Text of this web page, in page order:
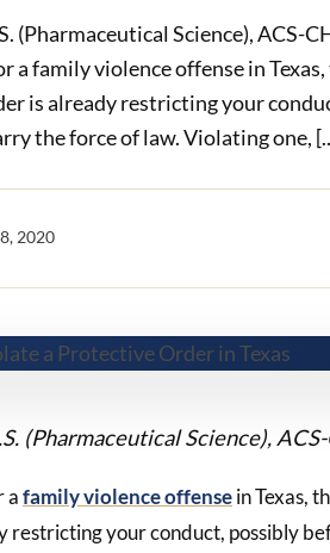
(Pharmaceutical Science), ACS-
a family violence offense in
is already restricting your
the force of law. Violating one,
2020
(Pharmaceutical Science),
afamily violence offensein Texas,
your conduct, possibly